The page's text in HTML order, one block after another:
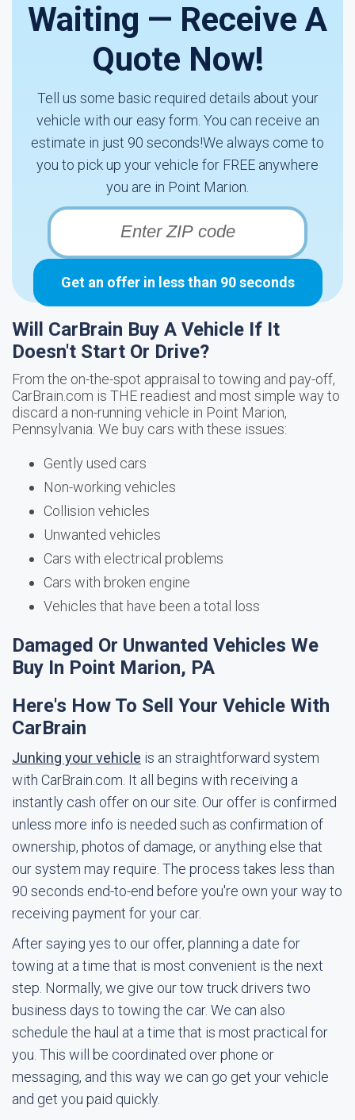
Waiting — Receive A
Quote Now!
Tell us some basic required details about your
vehicle with our easy form. You can receive an
estimate in just 90 seconds!We always come to
you to pick up your vehicle for FREE anywhere
you are in Point Marion.
Get an offer in less than 90 seconds
Will CarBrain Buy A Vehicle If It
Doesn't Start Or Drive?
From the on-the-spot appraisal to towing and pay-off,
CarBrain.com is THE readiest and most simple way to
discard a non-running vehicle in Point Marion,
Pennsylvania. We buy cars with these issues:
Gently used cars
Non-working vehicles
Collision vehicles
Unwanted vehicles
Cars with electrical problems
Cars with broken engine
Vehicles that have been a total loss
Damaged Or Unwanted Vehicles We
Buy In Point Marion, PA
Here's How To Sell Your Vehicle With
CarBrain
Junking your vehicle is an straightforward system
with CarBrain.com. It all begins with receiving a
instantly cash offer on our site. Our offer is confirmed
unless more info is needed such as confirmation of
ownership, photos of damage, or anything else that
our system may require. The process takes less than
90 seconds end-to-end before you're own your way to
receiving payment for your car.
After saying yes to our offer, planning a date for
towing at a time that is most convenient is the next
step. Normally, we give our tow truck drivers two
business days to towing the car. We can also
schedule the haul at a time that is most practical for
you. This will be coordinated over phone or
messaging, and this way we can go get your vehicle
and get you paid quickly.